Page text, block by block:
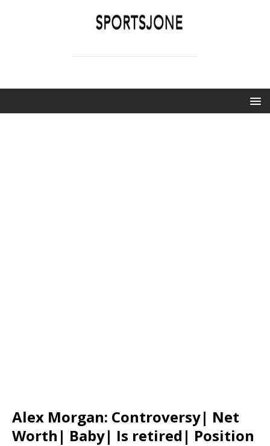
Alex Morgan: Controversy| Net
Worth| Baby| Is retired| Position